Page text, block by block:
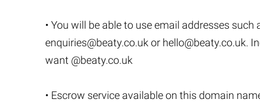
• You will be able to use email addresses such
enquiries@beaty.co.uk or hello@beaty.co.uk.
want @beaty.co.uk
• Escrow service available on this domain